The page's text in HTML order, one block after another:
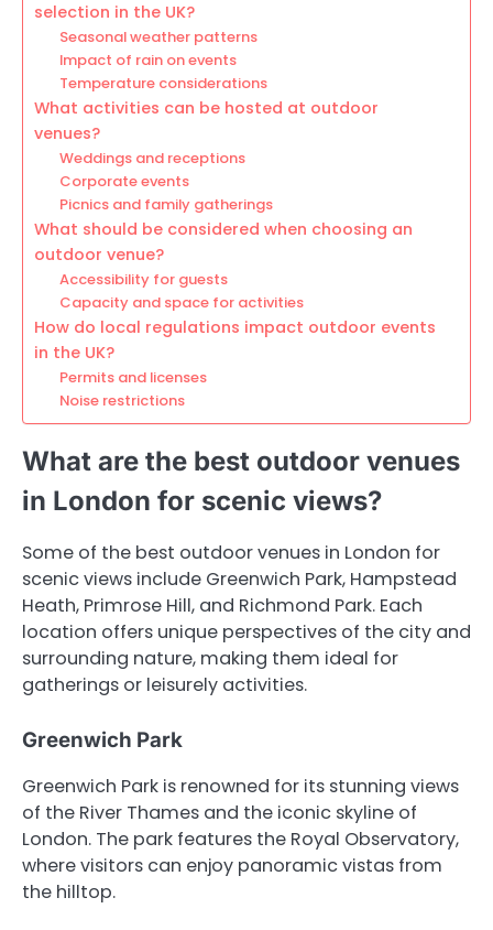
selection in the UK?
Seasonal weather patterns
Impact of rain on events
Temperature considerations
What activities can be hosted at outdoor
venues?
Weddings and receptions
Corporate events
Picnics and family gatherings
What should be considered when choosing an
outdoor venue?
Accessibility for guests
Capacity and space for activities
How do local regulations impact outdoor events
in the UK?
Permits and licenses
Noise restrictions
What are the best outdoor venues
in London for scenic views?
Some of the best outdoor venues in London for
scenic views include Greenwich Park, Hampstead
Heath, Primrose Hill, and Richmond Park. Each
location offers unique perspectives of the city and
surrounding nature, making them ideal for
gatherings or leisurely activities.
Greenwich Park
Greenwich Park is renowned for its stunning views
of the River Thames and the iconic skyline of
London. The park features the Royal Observatory,
where visitors can enjoy panoramic vistas from
the hilltop.